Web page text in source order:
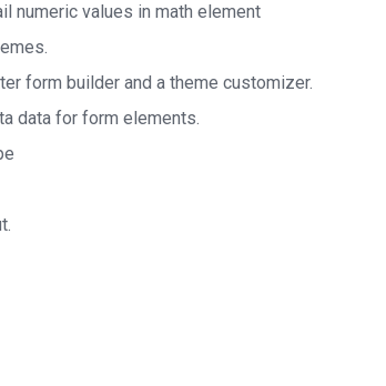
numeric values in math element
form builder and a theme customizer.
data for form elements.